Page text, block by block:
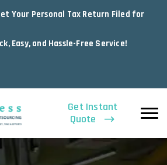
Your Personal Tax Return Filed for
Easy, and Hassle-Free Service!
Get Instant
Quote